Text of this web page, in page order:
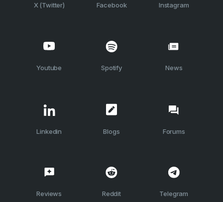
X (Twitter) Facebook Instagram
Youtube Spotify News
Linkedin Blogs Forums
Reviews Reddit Telegram